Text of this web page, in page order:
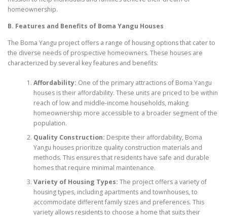
homeownership.
B. Features and Benefits of Boma Yangu Houses
The Boma Yangu project offers a range of housing options that cater to
the diverse needs of prospective homeowners. These houses are
characterized by several key features and benefits:
Affordability: One of the primary attractions of Boma Yangu
houses is their affordability. These units are priced to be within
reach of low and middle-income households, making
homeownership more accessible to a broader segment of the
population.
Quality Construction: Despite their affordability, Boma
Yangu houses prioritize quality construction materials and
methods. This ensures that residents have safe and durable
homes that require minimal maintenance.
Variety of Housing Types: The project offers a variety of
housing types, including apartments and townhouses, to
accommodate different family sizes and preferences. This
variety allows residents to choose a home that suits their